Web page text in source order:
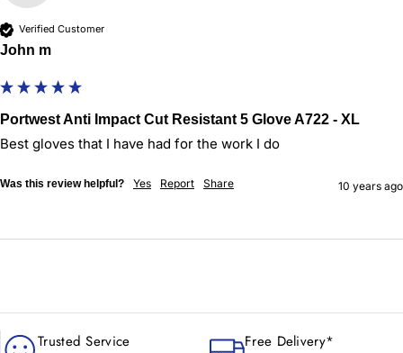
Verified Customer
John m
Portwest Anti Impact Cut Resistant 5 Glove A722 - XL
Best gloves that I have had for the work I do
Was this review helpful? Yes Report Share 10 years ago
Trusted Service Free Delivery*